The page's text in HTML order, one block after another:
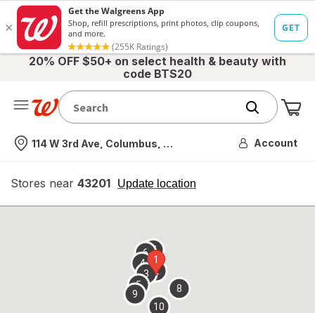
20% OFF $50+ on select health & beauty with
code BTS20
Nearest store
114 W 3rd Ave, Columbus, OH Account
Stores near 43201 Update location
opens
overlay
1
2
3
4
5
67
8
9
10